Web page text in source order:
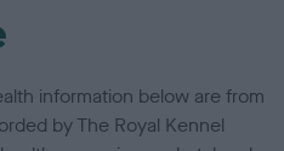
information below are from
by The Royal Kennel